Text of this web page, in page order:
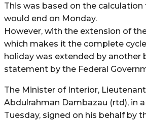
This was based on the
would end on Monday.
However, with the extension of
which makes it the complete
holiday was extended by another
statement by the Federal
The Minister of Interior, Lieutenant
Abdulrahman Dambazau (rtd), in
Tuesday, signed on his behalf by